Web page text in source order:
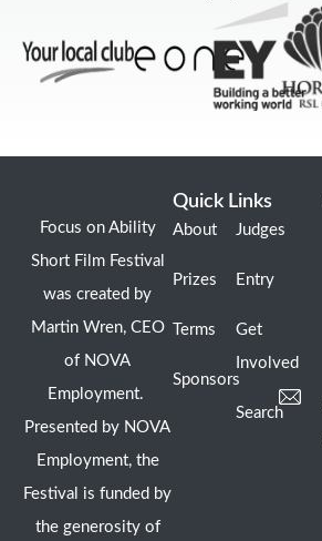
Focus on Ability
Short Film Festival
was created by
Martin Wren, CEO
of NOVA
Employment.
Presented by NOVA
Employment, the
Festival is funded by
the generosity of
Quick Links
About
Prizes
Terms
Sponsors
Judges
Entry
Get
Involved
Search